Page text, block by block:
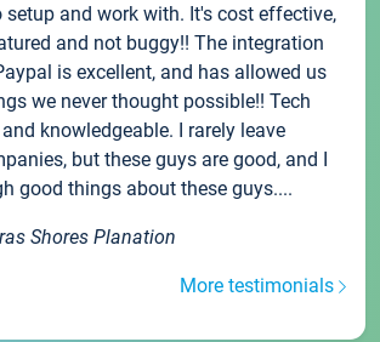
setup and work with. It's cost effective,
and not buggy!! The integration
is excellent, and has allowed us
we never thought possible!! Tech
knowledgeable. I rarely leave
but these guys are good, and I
good things about these guys....
Shores Planation
More testimonials